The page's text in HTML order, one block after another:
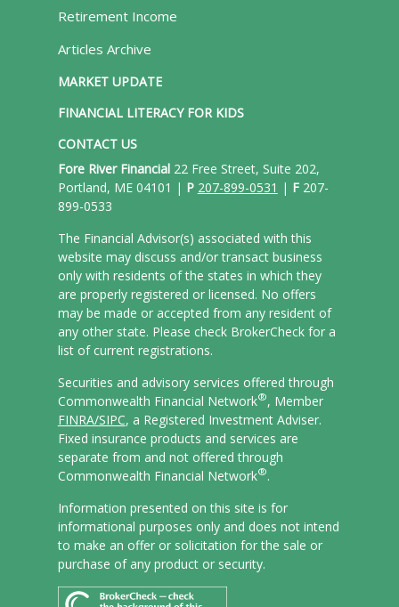
Retirement Income
Articles Archive
MARKET UPDATE
FINANCIAL LITERACY FOR KIDS
CONTACT US
Fore River Financial22 Free Street, Suite 202,
Portland, ME 04101 | P 207-899-0531 | F207-
899-0533
The Financial Advisor(s) associated with this
website may discuss and/or transact business
only with residents of the states in which they
are properly registered or licensed. No offers
may be made or accepted from any resident of
any other state. Please check BrokerCheck for a
list of current registrations.
Securities and advisory services offered through
Commonwealth Financial Network®, Member
FINRA/SIPC, a Registered Investment Adviser.
Fixed insurance products and services are
separate from and not offered through
Commonwealth Financial Network®.
Information presented on this site is for
informational purposes only and does not intend
to make an offer or solicitation for the sale or
purchase of any product or security.